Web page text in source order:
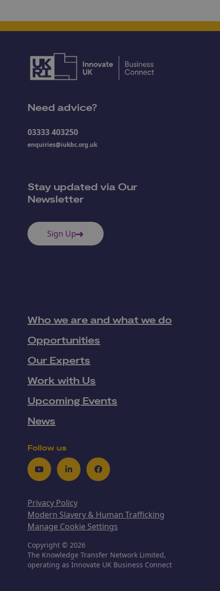
Need advice?
03333 403250
enquiries@iukbc.org.uk
Stay updated via Our
Newsletter
Sign Up
Who we are and what we do
Opportunities
Our Experts
Work with Us
Upcoming Events
News
Follow us
YoutubeLinkedInFacebook
Privacy Policy
Modern Slavery & Human Trafficking
Manage Cookie Settings
Copyright © 2026
The Knowledge Transfer Network Limited,
operating as Innovate UK Business Connect